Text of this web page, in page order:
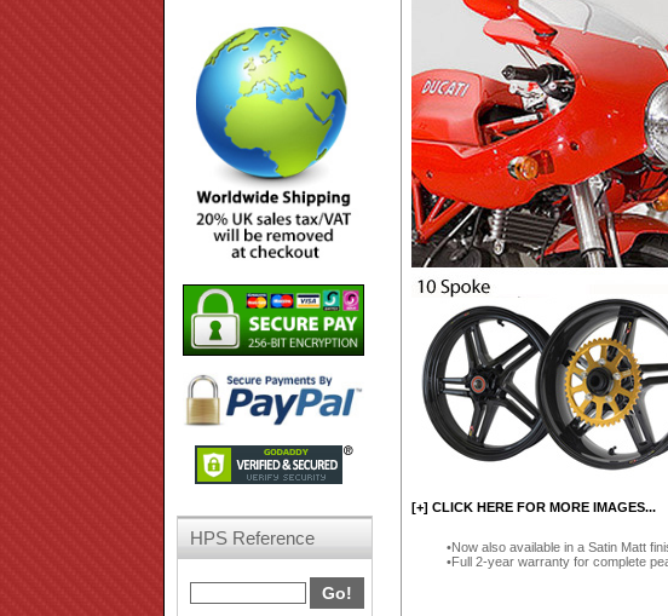
[+] CLICK HERE FOR MORE IMAGES...
Now also available in a Satin Matt
Full 2-year warranty for complete
HPS Reference